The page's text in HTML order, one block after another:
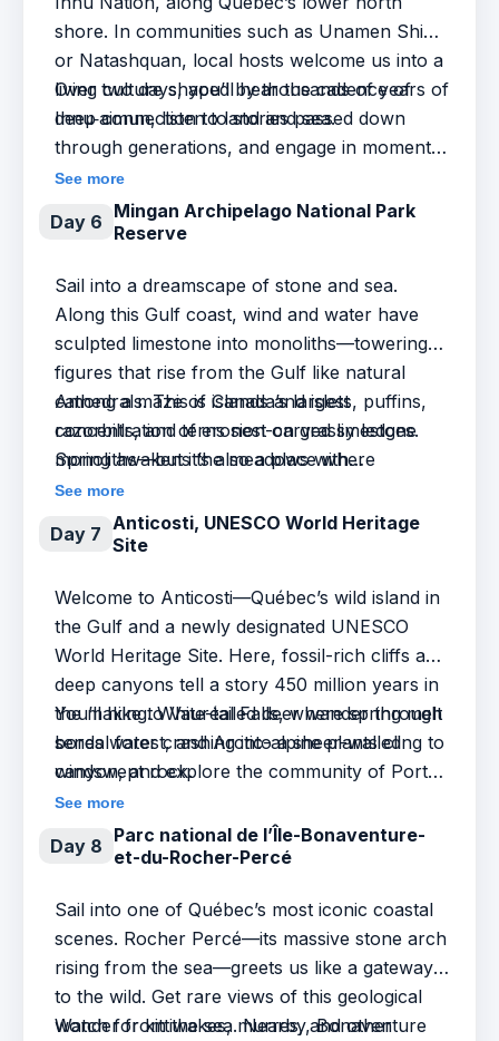
shore. In communities such as Unamen Shipu
or Natashquan, local hosts welcome us into a
living culture shaped by thousands of years of
deep connection to land and sea.
Over two days, you’ll hear the cadence of
Innu‑aimun, listen to stories passed down
through generations, and engage in moments
of respectful exchange—whether through
food, craft, language, or laughter.
See more
Day 6 Mingan Archipelago National Park
Reserve
Sail into a dreamscape of stone and sea.
Along this Gulf coast, wind and water have
sculpted limestone into monoliths—towering
figures that rise from the Gulf like natural
cathedrals. This is Canada’s largest
concentration of erosion-carved limestone
monoliths—but it’s also a place where
geology, ecology, and imagination meet.
Among a maze of islands and islets, puffins,
razorbills, and terns nest on grassy ledges.
Spring awakens the meadows with
wildflowers, while seals stretch out on sun-
warmed rocks. Every curve of the coastline
invites wonder.
See more
Day 7 Anticosti, UNESCO World Heritage
Site
Welcome to Anticosti—Québec’s wild island in
the Gulf and a newly designated UNESCO
World Heritage Site. Here, fossil-rich cliffs and
deep canyons tell a story 450 million years in
the making. White-tailed deer wander through
boreal forest, and Arctic-alpine plants cling to
windswept rock.
You’ll hike to Vauréal Falls, where spring melt
sends water crashing into a sheer-walled
canyon, and explore the community of Port-
Menier—founded by French chocolate
magnate Henri Menier and still home to
islanders proud to call this place their own. In
landscape shaped by time, rich with life, and
layered with human stories.
See more
Day 8 Parc national de l’Île-Bonaventure-
et-du-Rocher-Percé
Sail into one of Québec’s most iconic coastal
scenes. Rocher Percé—its massive stone arch
rising from the sea—greets us like a gateway
to the wild. Get rare views of this geological
wonder from the sea. Nearby, Bonaventure
Watch for kittiwakes, murres, and other